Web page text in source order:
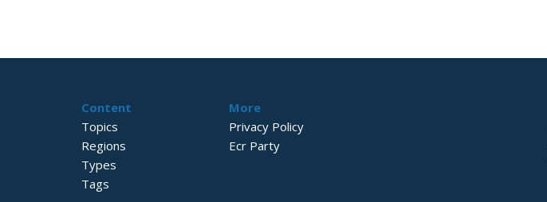
Content
Topics
Regions
Types
Tags
More
Privacy Policy
Ecr Party